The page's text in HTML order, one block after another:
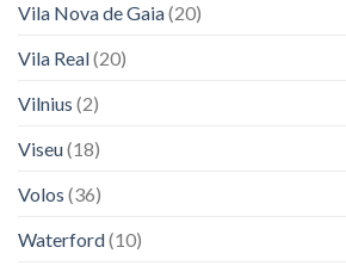
Vila Nova de Gaia(20)
Vila Real(20)
Vilnius (2)
Viseu(18)
Volos (36)
Waterford(10)